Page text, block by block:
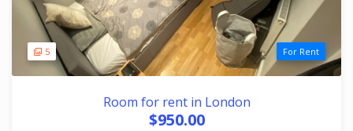
5 For Rent
Room for rent in London
$950.00